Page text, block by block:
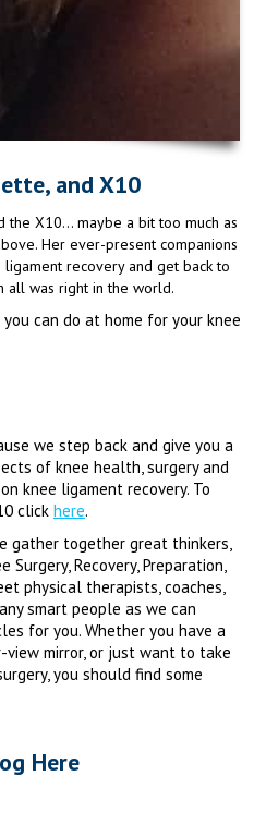
and X10
the X10… maybe a bit too much as
Her ever-present companions
recovery and get back to
all was right in the world.
can do at home for your knee
we step back and give you a
of knee health, surgery and
knee ligament recovery. To
click here.
gather together great thinkers,
Recovery, Preparation,
physical therapists, coaches,
smart people as we can
for you. Whether you have a
view mirror, or just want to take
you should find some
Here